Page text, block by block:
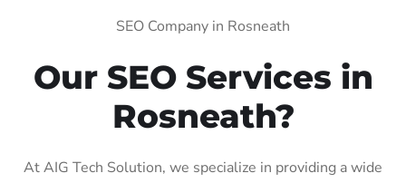
SEO Company in Rosneath
Our SEO Services in
Rosneath?
At AIG Tech Solution, we specialize in providing a wide